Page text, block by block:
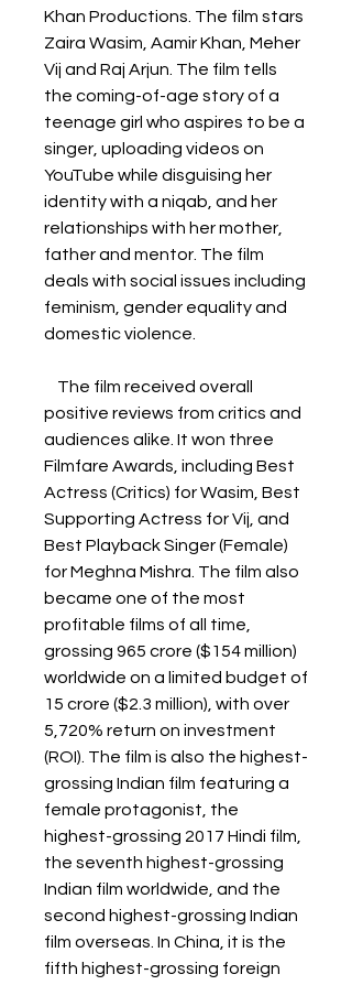
Khan Productions. The film stars
Zaira Wasim, Aamir Khan, Meher
Vij and Raj Arjun. The film tells
the coming-of-age story of a
teenage girl who aspires to be a
singer, uploading videos on
YouTube while disguising her
identity with a niqab, and her
relationships with her mother,
father and mentor. The film
deals with social issues including
feminism, gender equality and
domestic violence.
positive reviews from critics and
audiences alike. It won three
Filmfare Awards, including Best
Actress (Critics) for Wasim, Best
Supporting Actress for Vij, and
Best Playback Singer (Female)
for Meghna Mishra. The film also
became one of the most
profitable films of all time,
grossing 965 crore ($154 million)
worldwide on a limited budget of
15 crore ($2.3 million), with over
5,720% return on investment
(ROI). The film is also the highest-
grossing Indian film featuring a
female protagonist, the
highest-grossing 2017 Hindi film,
the seventh highest-grossing
Indian film worldwide, and the
second highest-grossing Indian
film overseas. In China, it is the
fifth highest-grossing foreign